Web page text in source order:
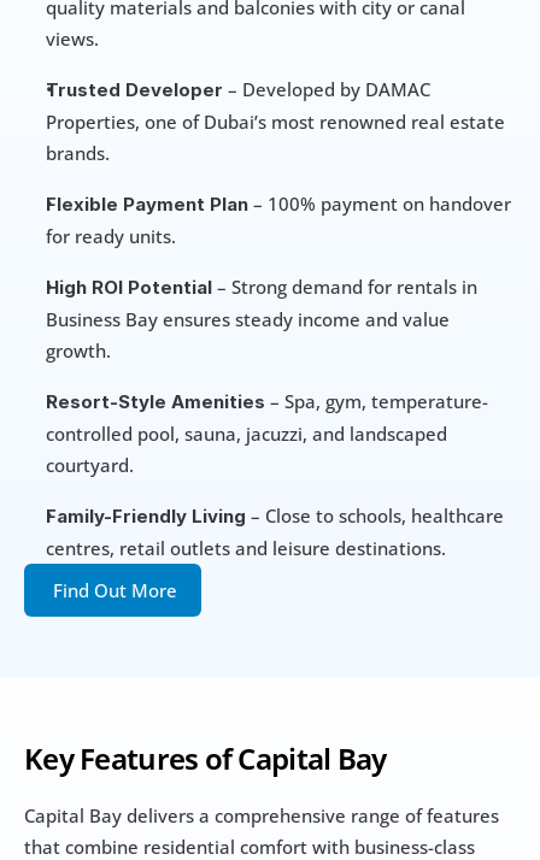
Key Features of Capital Bay
Capital Bay delivers a comprehensive range of features
that combine residential comfort with business-class
quality materials and balconies with city or canal
views.
Trusted Developer – Developed by DAMAC
Properties, one of Dubai’s most renowned real estate
brands.
Flexible Payment Plan – 100% payment on handover
for ready units.
High ROI Potential – Strong demand for rentals in
Business Bay ensures steady income and value
growth.
Resort-Style Amenities – Spa, gym, temperature-
controlled pool, sauna, jacuzzi, and landscaped
courtyard.
Family-Friendly Living – Close to schools, healthcare
centres, retail outlets and leisure destinations.
Find Out More